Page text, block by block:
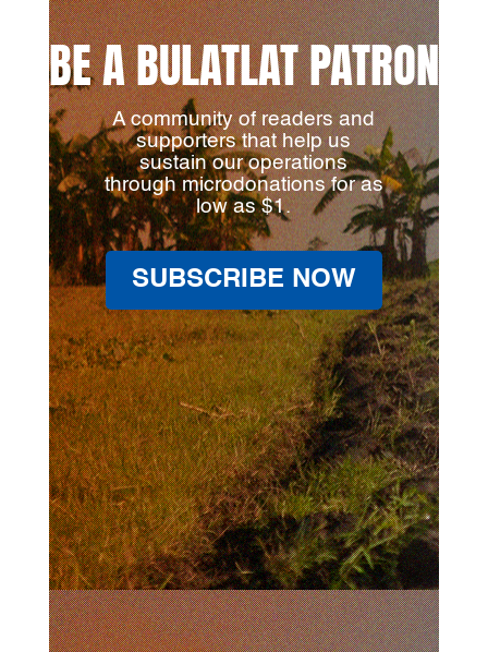
BE A BULATLAT PATRON
A community of readers and
supporters that help us
sustain our operations
through microdonations for as
low as $1.
SUBSCRIBE NOW